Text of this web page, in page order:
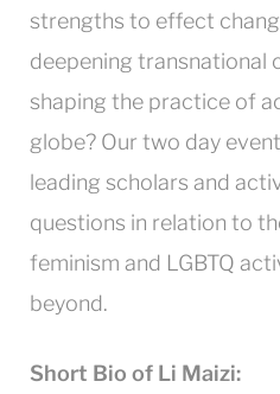
strengths to effect
deepening transnational
shaping the practice of
globe? Our two day
leading scholars and
questions in relation to
feminism and LGBTQ
beyond.
Short Bio of Li Maizi: